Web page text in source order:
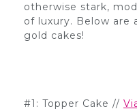
otherwise stark,
of luxury. Below are
gold cakes!
#1: Topper Cake //